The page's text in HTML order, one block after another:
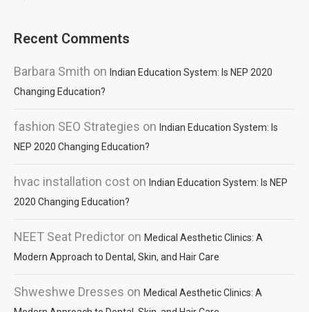
Recent Comments
Barbara Smith on Indian Education System: Is NEP 2020
Changing Education?
fashion SEO Strategies on Indian Education System: Is
NEP 2020 Changing Education?
hvac installation cost on Indian Education System: Is NEP
2020 Changing Education?
NEET Seat Predictor on Medical Aesthetic Clinics: A
Modern Approach to Dental, Skin, and Hair Care
Shweshwe Dresses on Medical Aesthetic Clinics: A